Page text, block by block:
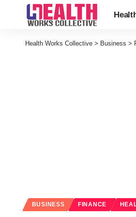
Health Works Collective > Business >
BUSINESS FINANCE